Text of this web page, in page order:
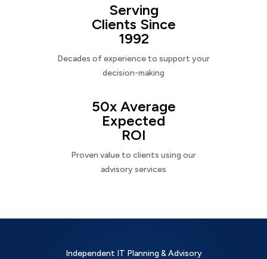
Serving
Clients Since
1992
Decades of experience to support your
decision-making
50x Average
Expected
ROI
Proven value to clients using our
advisory services
Independent IT Planning & Advisory